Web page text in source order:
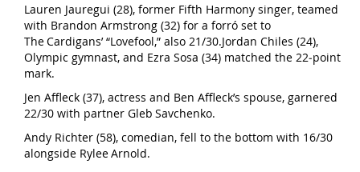
Lauren Jauregui (28), former Fifth Harmony singer, teamed
with Brandon Armstrong (32) for a forró set to
The Cardigans’ “Lovefool,” also 21/30.Jordan Chiles (24),
Olympic gymnast, and Ezra Sosa (34) matched the 22‑point
mark.
Jen Affleck (37), actress and Ben Affleck’s spouse, garnered
22/30 with partner Gleb Savchenko.
Andy Richter (58), comedian, fell to the bottom with 16/30
alongside Rylee Arnold.